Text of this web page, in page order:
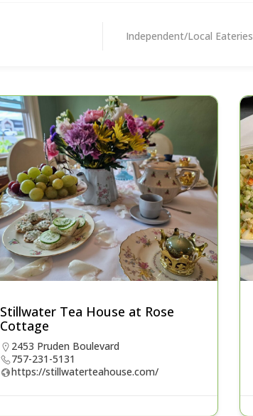
Independent/Local Eateries
Stillwater Tea House at Rose
Cottage
2453 Pruden Boulevard
757-231-5131
https://stillwaterteahouse.com/